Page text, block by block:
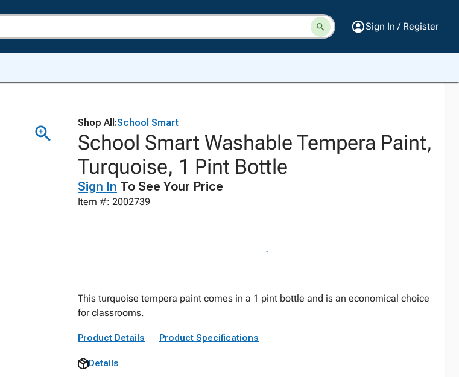
Sign In / Register
Shop All:School Smart
School Smart Washable Tempera Paint,
Turquoise, 1 Pint Bottle
Sign In To See Your Price
Item #: 2002739
This turquoise tempera paint comes in a 1 pint bottle and is an economical choice
for classrooms.
Product Details Product Specifications
Details